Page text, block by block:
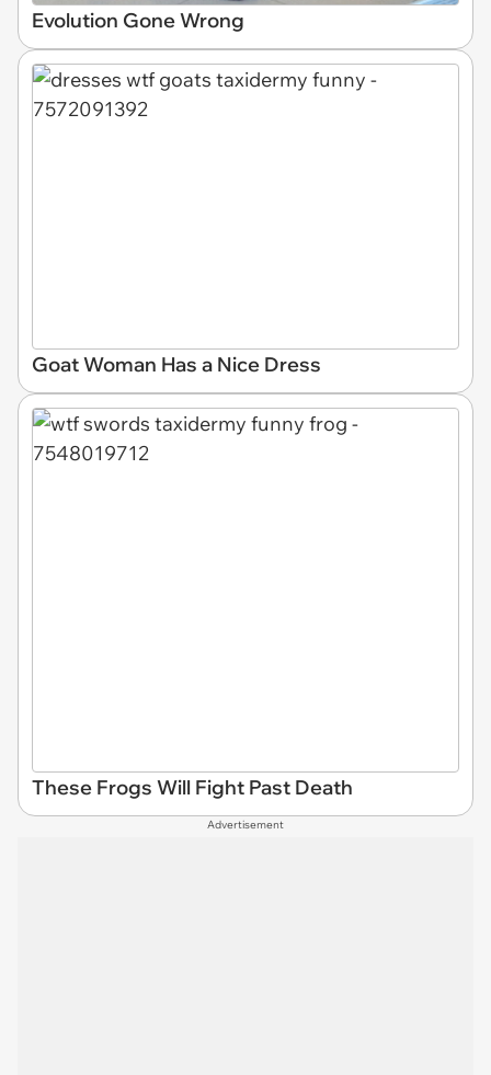
Evolution Gone Wrong
Goat Woman Has a Nice Dress
These Frogs Will Fight Past Death
Advertisement